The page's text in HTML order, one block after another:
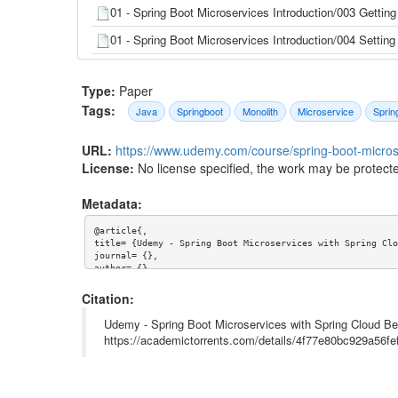
01 - Spring Boot Microservices Introduction/003
01 - Spring Boot Microservices Introduction/004
01 - Spring Boot Microservices Introduction/005 Slack
B2G.html
01 - Spring Boot Microservices Introduction/006 Is
01 - Spring Boot Microservices Introduction/008
01 - Spring Boot Microservices Introduction/008 GitHub
01 - Spring Boot Microservices Introduction/17612504-
02 - Introduction to Microservices/001 Introduction to
Type: Paper
Tags:
Java Springboot Monolith Microservice
URL: https://www.udemy.com/course/spring-boot-
License: No license specified, the work may be
Metadata:
@article{,
title= {Udemy - Spring Boot Microservices with Spring
journal= {},
author= {},
url= {https://www.udemy.com/course/spring-boot-
abstract= {},
terms= {},
license= {},
Citation:
Udemy - Spring Boot Microservices with Spring Cloud
https://academictorrents.com/details/